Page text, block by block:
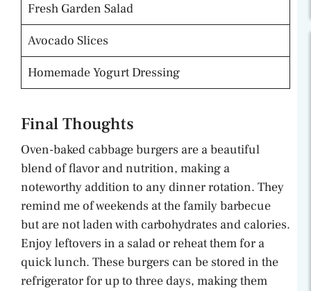
Fresh Garden Salad
Avocado Slices
Homemade Yogurt Dressing
Final Thoughts
Oven-baked cabbage burgers are a beautiful
blend of flavor and nutrition, making a
noteworthy addition to any dinner rotation. They
remind me of weekends at the family barbecue
but are not laden with carbohydrates and calories.
Enjoy leftovers in a salad or reheat them for a
quick lunch. These burgers can be stored in the
refrigerator for up to three days, making them